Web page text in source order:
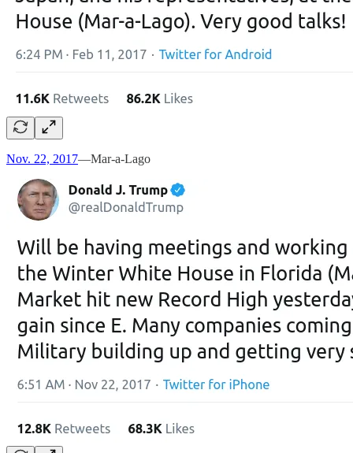
Nov. 22, 2017—Mar-a-Lago